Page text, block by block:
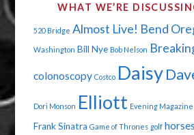
WHAT WE’RE
520 Bridge Almost Live! Bend
Washington Bill Nye Bob Nelson
colonoscopy Costco Daisy
Dori Monson Elliott Evening Magazine
Frank Sinatra Game of Thrones golf horses